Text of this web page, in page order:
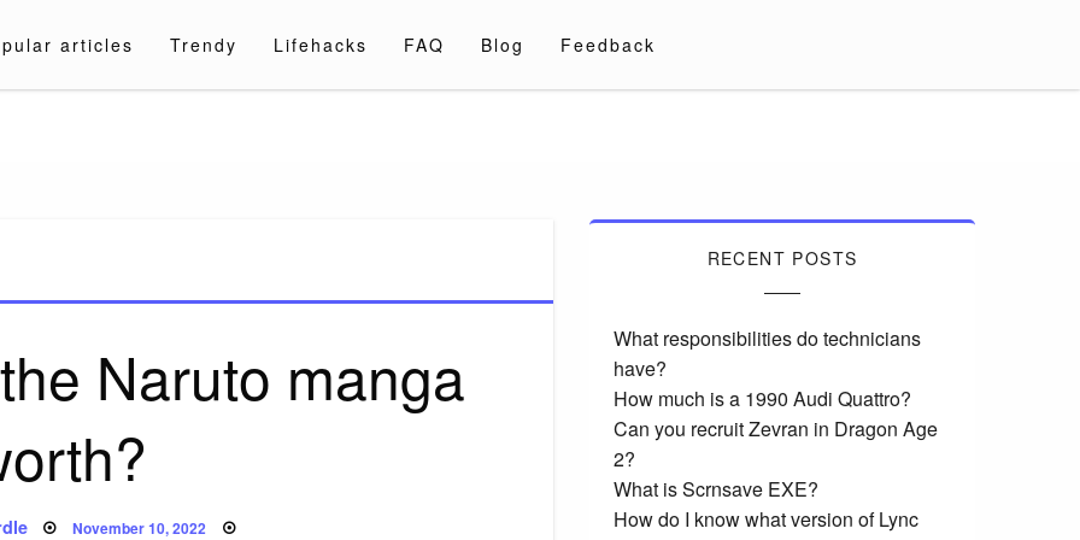
articles Trendy Lifehacks FAQ Blog Feedback
Naruto manga
Posted
November 10, 2022
RECENT POSTS
What responsibilities do technicians
have?
How much is a 1990 Audi Quattro?
Can you recruit Zevran in Dragon Age
2?
What is Scrnsave EXE?
How do I know what version of Lync